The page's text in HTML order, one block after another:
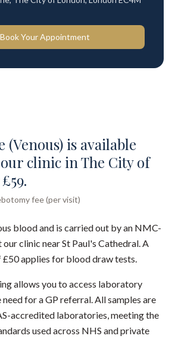
Book Your Appointment
(Venous) is available
clinic in The City of
fee (per visit)
blood and is carried out by an NMC-
clinic near St Paul's Cathedral. A
applies for blood draw tests.
allows you to access laboratory
for a GP referral. All samples are
accredited laboratories, meeting the
used across NHS and private